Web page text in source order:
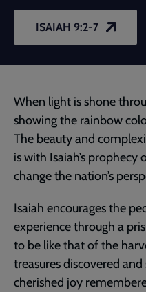
ISAIAH 9:2-7
When light is shone
showing the rainbow
The beauty and
is with Isaiah’s
change the nation’s
Isaiah encourages the
experience through a
to be like that of the
treasures discovered
cherished joy